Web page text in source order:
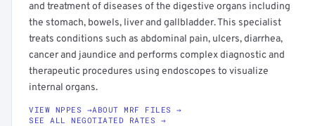
and treatment of diseases of the digestive organs including
the stomach, bowels, liver and gallbladder. This specialist
treats conditions such as abdominal pain, ulcers, diarrhea,
cancer and jaundice and performs complex diagnostic and
therapeutic procedures using endoscopes to visualize
internal organs.
VIEW NPPES →ABOUT MRF FILES →
SEE ALL NEGOTIATED RATES →